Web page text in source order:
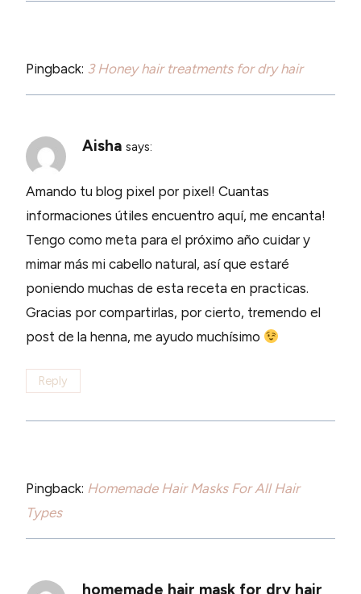
Pingback: 3 Honey hair treatments for dry hair
Aisha says:
Amando tu blog pixel por pixel! Cuantas
informaciones útiles encuentro aquí, me encanta!
Tengo como meta para el próximo año cuidar y
mimar más mi cabello natural, así que estaré
poniendo muchas de esta receta en practicas.
Gracias por compartirlas, por cierto, tremendo el
post de la henna, me ayudo muchísimo
Reply
Pingback: Homemade Hair Masks For All Hair
Types
homemade hair mask for dry hair